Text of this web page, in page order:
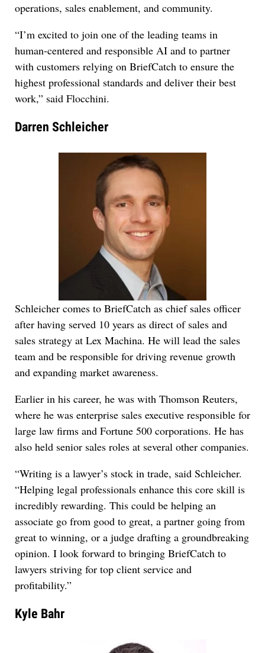
operations, sales enablement, and community.
“I’m excited to join one of the leading teams in
human-centered and responsible AI and to partner
with customers relying on BriefCatch to ensure the
highest professional standards and deliver their best
work,” said Flocchini.
Darren Schleicher
Schleicher comes to BriefCatch as chief sales officer
after having served 10 years as direct of sales and
sales strategy at Lex Machina. He will lead the sales
team and be responsible for driving revenue growth
and expanding market awareness.
Earlier in his career, he was with Thomson Reuters,
where he was enterprise sales executive responsible for
large law firms and Fortune 500 corporations. He has
also held senior sales roles at several other companies.
“Writing is a lawyer’s stock in trade, said Schleicher.
“Helping legal professionals enhance this core skill is
incredibly rewarding. This could be helping an
associate go from good to great, a partner going from
great to winning, or a judge drafting a groundbreaking
opinion. I look forward to bringing BriefCatch to
lawyers striving for top client service and
profitability.”
Kyle Bahr